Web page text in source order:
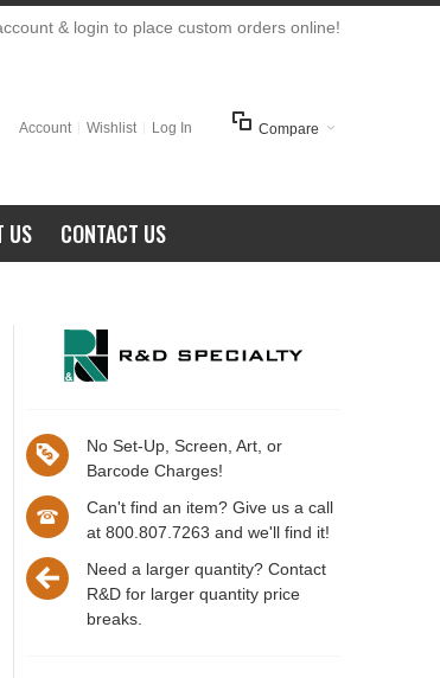
& login to place custom orders online!
Compare
Account Wishlist Log In
CONTACT US
US
No Set-Up, Screen, Art, or
Barcode Charges!
Can't find an item? Give us a call
at 800.807.7263 and we'll find it!
Need a larger quantity? Contact
R&D for larger quantity price
breaks.